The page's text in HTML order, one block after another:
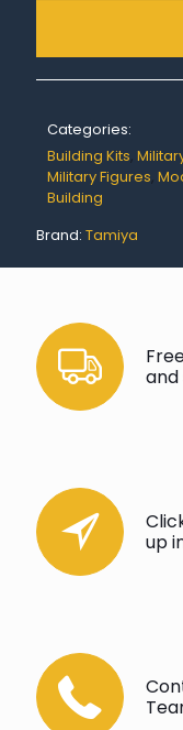
Categories:
Building Kits,
Military Figures,
Building
Brand: Tamiya
and
up